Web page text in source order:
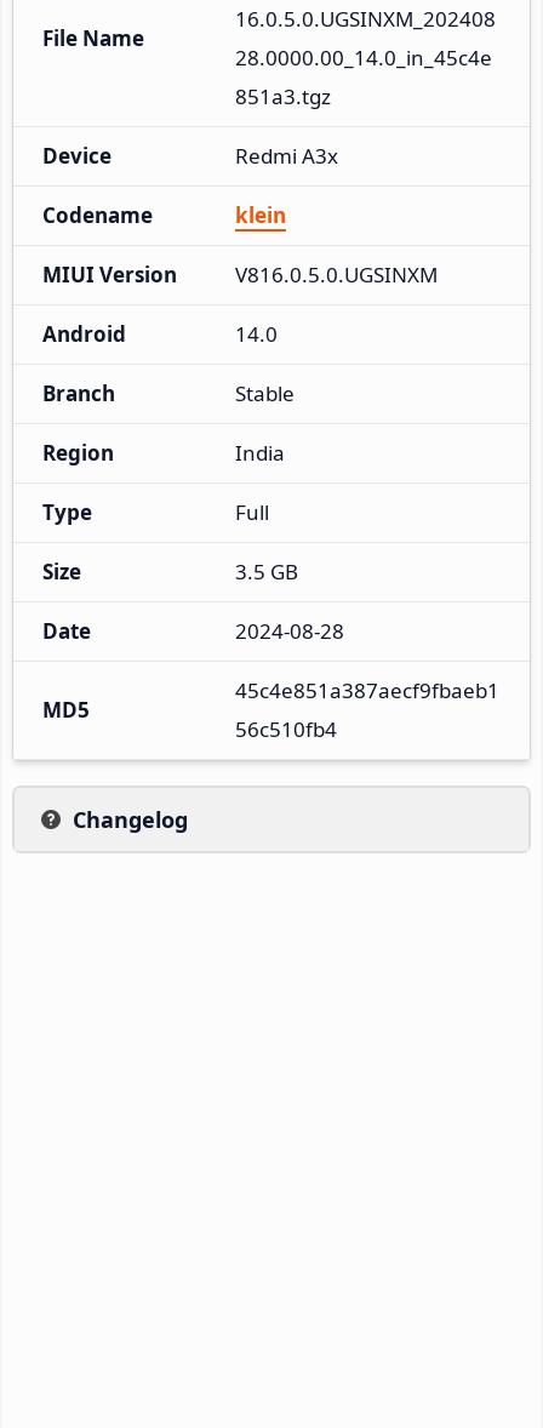
File Name
16.0.5.0.UGSINXM_202408
28.0000.00_14.0_in_45c4e
851a3.tgz
Device Redmi A3x
Codename klein
MIUI Version V816.0.5.0.UGSINXM
Android 14.0
Branch Stable
Region India
Type Full
Size 3.5 GB
Date 2024-08-28
MD5
45c4e851a387aecf9fbaeb1
56c510fb4
Changelog